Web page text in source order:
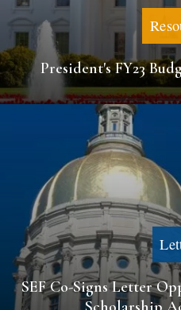
President's FY23
SEF Co-Signs Letter